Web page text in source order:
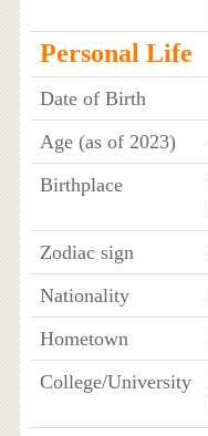
Personal Life
Date of Birth
Age (as of 2023)
Birthplace
Zodiac sign
Nationality
Hometown
College/University